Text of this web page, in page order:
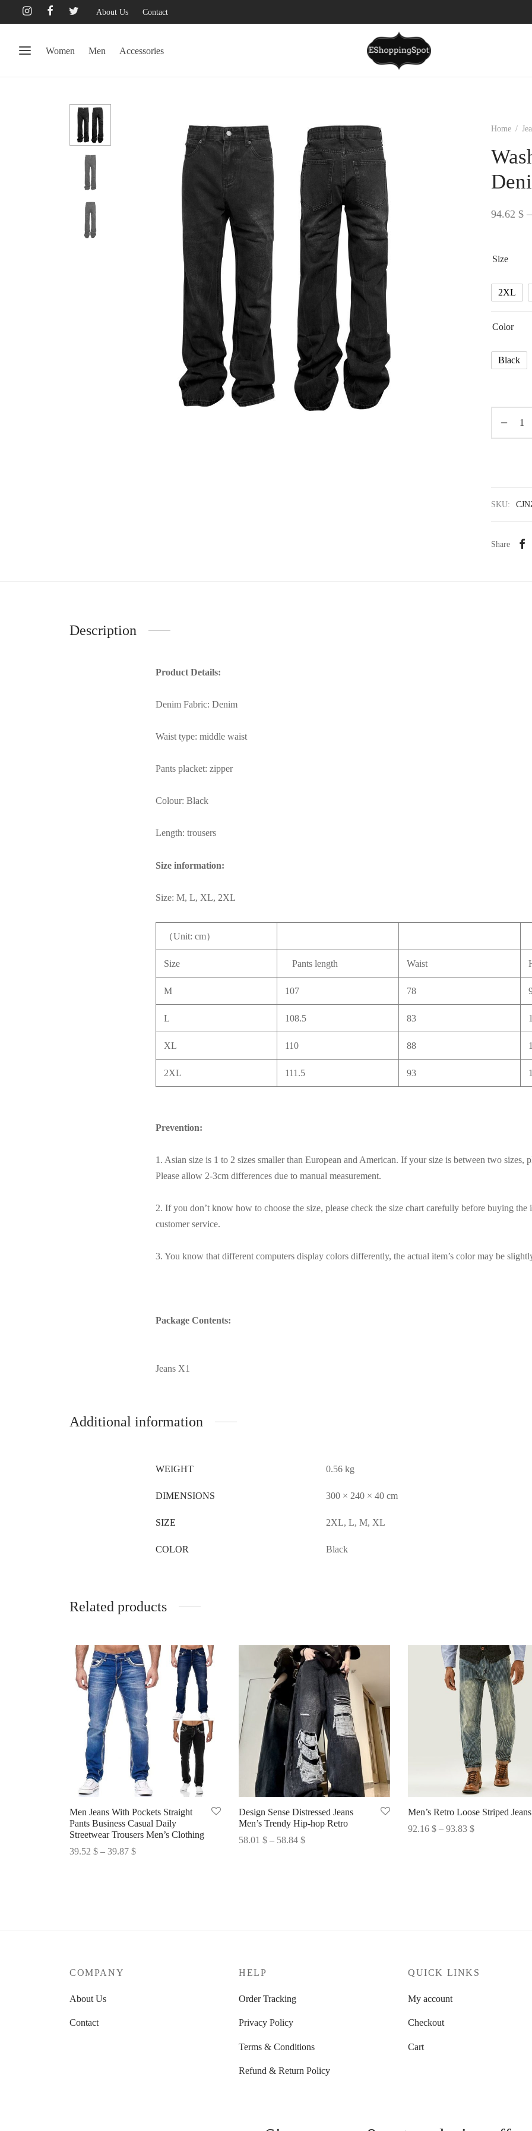
About Us Contact
Women Men Accessories
Home /
94.62 $ –
Size
2XL
Color
Black
SKU:
Share
Description
Product Details:
Denim Fabric: Denim
Waist type: middle waist
Pants placket: zipper
Colour: Black
Length: trousers
Size information:
Size: M, L, XL, 2XL
（Unit: cm）
Size Pants length Waist
M 107 78
L 108.5 83
XL 110 88
2XL 111.5 93
Prevention:
1. Asian size is 1 to 2 sizes smaller than European and American. If your size is between two sizes,
Please allow 2-3cm differences due to manual measurement.
2. If you don’t know how to choose the size, please check the size chart carefully before buying the
customer service.
3. You know that different computers display colors differently, the actual item’s color may be
Package Contents:
Jeans X1
Additional information
WEIGHT 0.56 kg
DIMENSIONS 300 × 240 × 40 cm
SIZE 2XL, L, M, XL
COLOR Black
Related products
Men Jeans With Pockets Straight
Pants Business Casual Daily
Streetwear Trousers Men’s Clothing
39.52 $ – 39.87 $Price
Design Sense Distressed Jeans
Men’s Trendy Hip-hop Retro
58.01 $ – 58.84 $Price
Men’s Retro Loose Striped Jeans
92.16 $ – 93.83 $Price
COMPANY
About Us
Contact
HELP
Order Tracking
Privacy Policy
Terms & Conditions
Refund & Return Policy
QUICK LINKS
My account
Checkout
Cart